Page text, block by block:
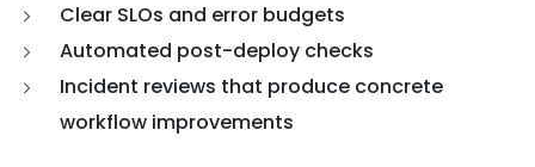
Clear SLOs and error budgets
Automated post-deploy checks
Incident reviews that produce concrete
workflow improvements